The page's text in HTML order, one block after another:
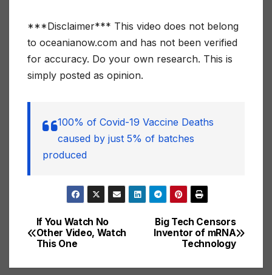
***Disclaimer*** This video does not belong
to oceanianow.com and has not been verified
for accuracy. Do your own research. This is
simply posted as opinion.
100% of Covid-19 Vaccine Deaths
caused by just 5% of batches
produced
Post
navigation
Big Tech Censors
Inventor of mRNA
Technology
If You Watch No
Other Video, Watch
This One